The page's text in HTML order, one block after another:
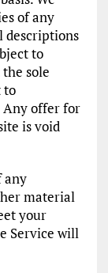
of any
descriptions
to
sole
to
Any offer for
is void
any
material
your
Service will